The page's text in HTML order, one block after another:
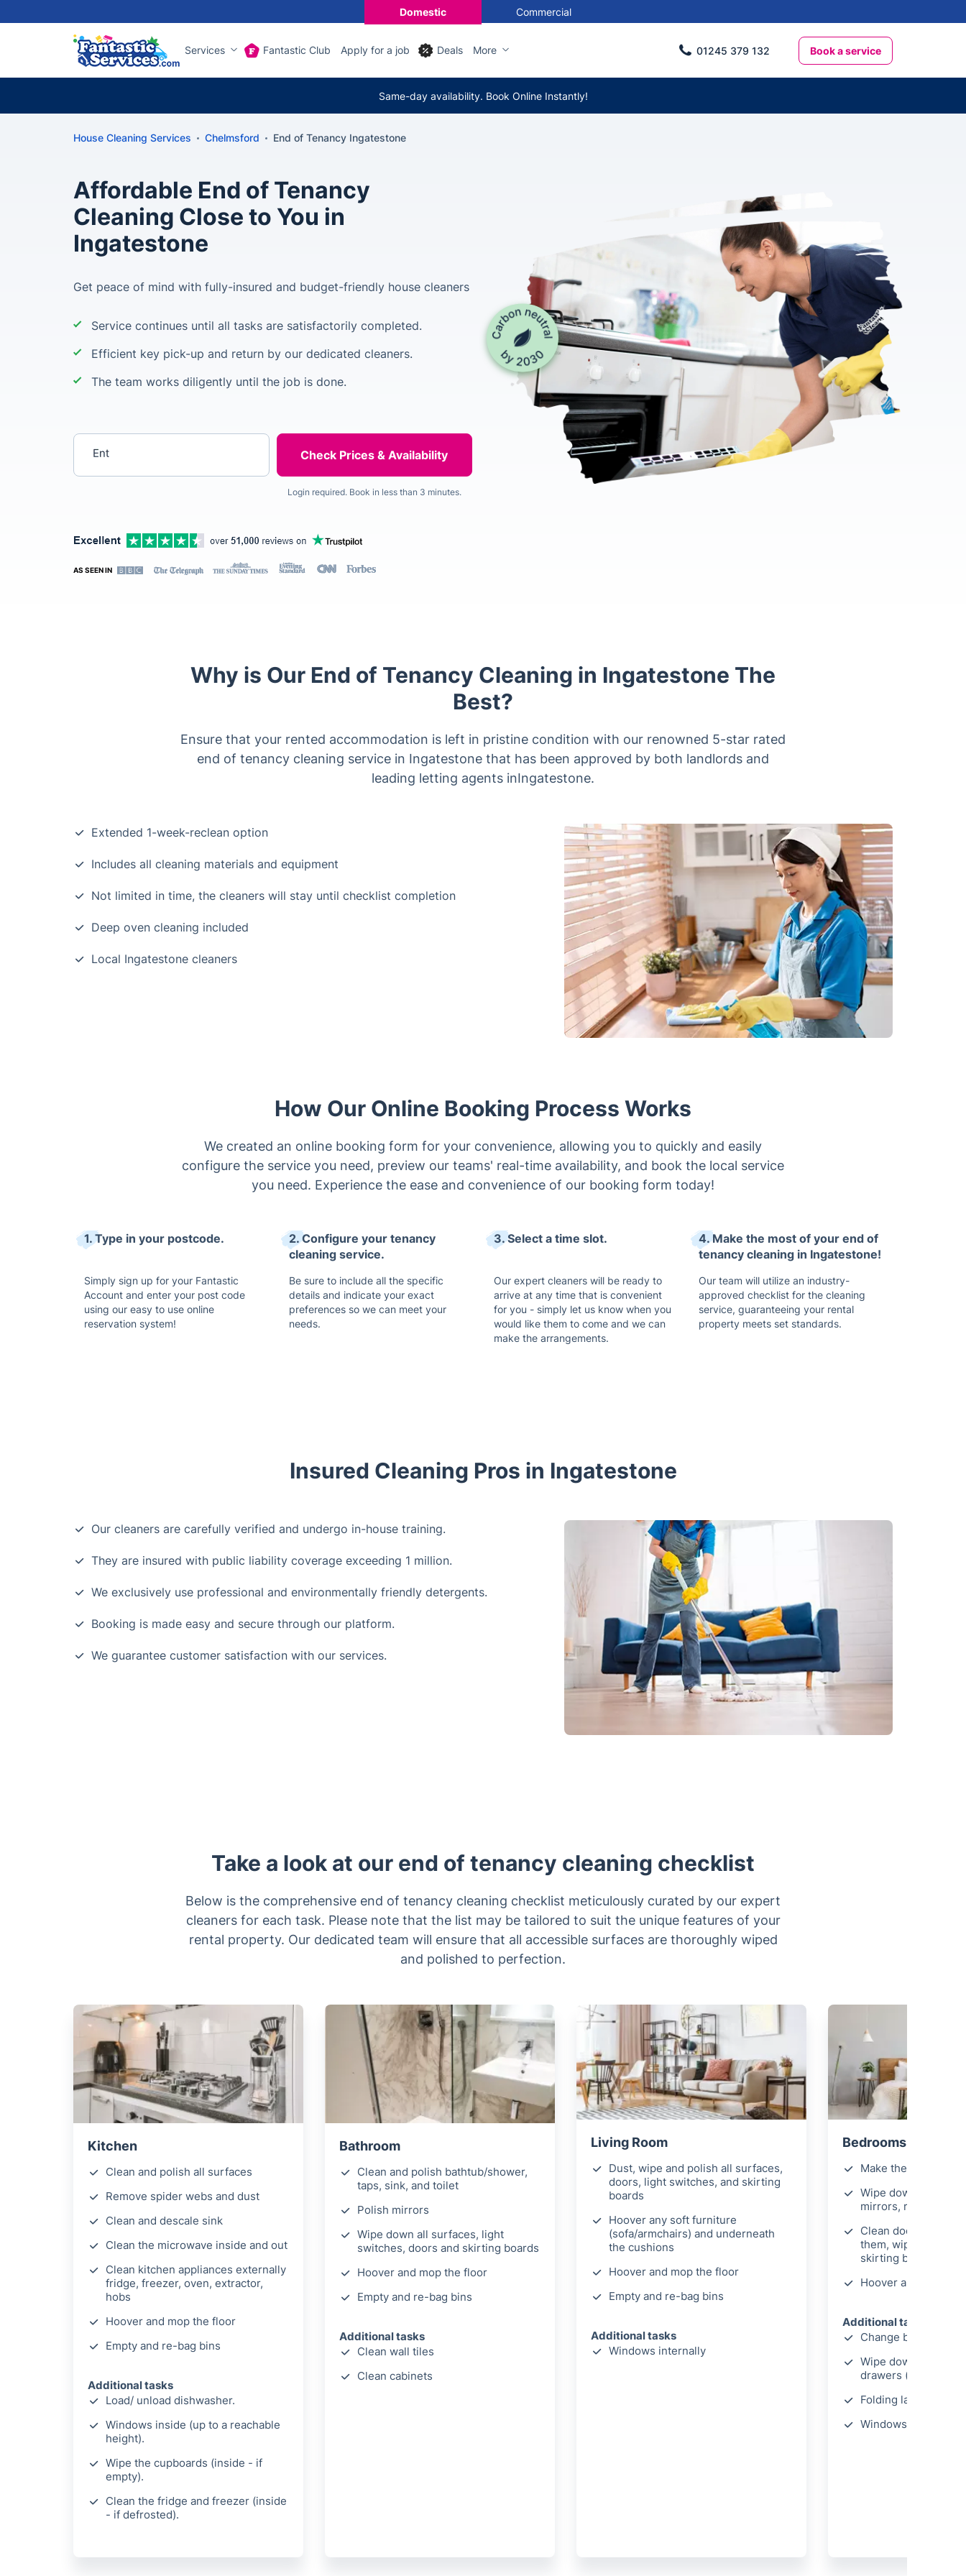
Domestic Commercial
Services Fantastic Club Apply for a job Deals More 01245 379 132 Book a service
Same-day availability. Book Online Instantly!
House Cleaning Services Chelmsford End of Tenancy Ingatestone
Affordable End of Tenancy
Cleaning Close to You in
Ingatestone
Get peace of mind with fully-insured and budget-friendly house cleaners
Service continues until all tasks are satisfactorily completed.
Efficient key pick-up and return by our dedicated cleaners.
The team works diligently until the job is done.
Login required. Book in less than 3 minutes.
AS SEEN IN
Why is Our End of Tenancy Cleaning in Ingatestone The
Best?
Ensure that your rented accommodation is left in pristine condition with our renowned 5-star rated
end of tenancy cleaning service in Ingatestone that has been approved by both landlords and
leading letting agents inIngatestone.
Extended 1-week-reclean option
Includes all cleaning materials and equipment
Not limited in time, the cleaners will stay until checklist completion
Deep oven cleaning included
Local Ingatestone cleaners
How Our Online Booking Process Works
We created an online booking form for your convenience, allowing you to quickly and easily
configure the service you need, preview our teams' real-time availability, and book the local service
you need. Experience the ease and convenience of our booking form today!
1. Type in your postcode.
Simply sign up for your Fantastic
Account and enter your post code
using our easy to use online
reservation system!
2. Configure your tenancy
cleaning service.
Be sure to include all the specific
details and indicate your exact
preferences so we can meet your
needs.
3. Select a time slot.
Our expert cleaners will be ready to
arrive at any time that is convenient
for you - simply let us know when you
would like them to come and we can
make the arrangements.
4. Make the most of your end of
tenancy cleaning in Ingatestone!
Our team will utilize an industry-
approved checklist for the cleaning
service, guaranteeing your rental
property meets set standards.
Insured Cleaning Pros in Ingatestone
Our cleaners are carefully verified and undergo in-house training.
They are insured with public liability coverage exceeding 1 million.
We exclusively use professional and environmentally friendly detergents.
Booking is made easy and secure through our platform.
We guarantee customer satisfaction with our services.
Take a look at our end of tenancy cleaning checklist
Below is the comprehensive end of tenancy cleaning checklist meticulously curated by our expert
cleaners for each task. Please note that the list may be tailored to suit the unique features of your
rental property. Our dedicated team will ensure that all accessible surfaces are thoroughly wiped
and polished to perfection.
Kitchen
Clean and polish all surfaces
Remove spider webs and dust
Clean and descale sink
Clean the microwave inside and out
Clean kitchen appliances externally
fridge, freezer, oven, extractor,
hobs
Hoover and mop the floor
Empty and re-bag bins
Additional tasks
Load/ unload dishwasher.
Windows inside (up to a reachable
height).
Wipe the cupboards (inside - if
empty).
Clean the fridge and freezer (inside
- if defrosted).
Bathroom
Clean and polish bathtub/shower,
taps, sink, and toilet
Polish mirrors
Wipe down all surfaces, light
switches, doors and skirting boards
Hoover and mop the floor
Empty and re-bag bins
Additional tasks
Clean wall tiles
Clean cabinets
Living Room
Dust, wipe and polish all surfaces,
doors, light switches, and skirting
boards
Hoover any soft furniture
(sofa/armchairs) and underneath
the cushions
Hoover and mop the floor
Empty and re-bag bins
Additional tasks
Windows internally
Bedrooms
Make the beds
Wipe down all
mirrors, remove
Clean door handles
them, wipe light
skirting boards
Hoover and mop
Additional tasks
Change bed linen
Wipe down
drawers (internally)
Folding laundry
Windows cleaned